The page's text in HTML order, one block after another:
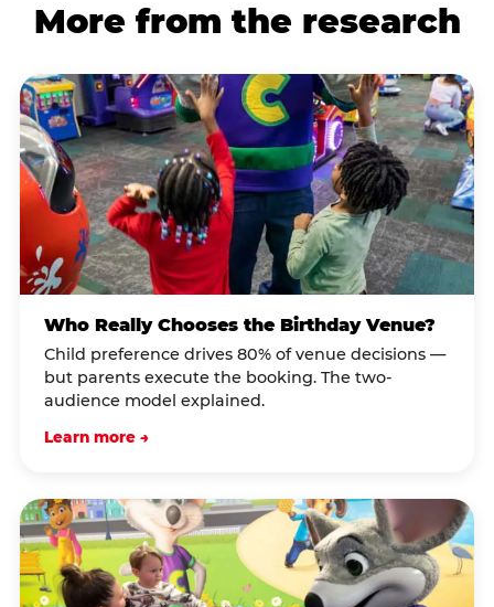
More from the research
Who Really Chooses the Birthday Venue?
Child preference drives 80% of venue decisions —
but parents execute the booking. The two-
audience model explained.
Learn more →